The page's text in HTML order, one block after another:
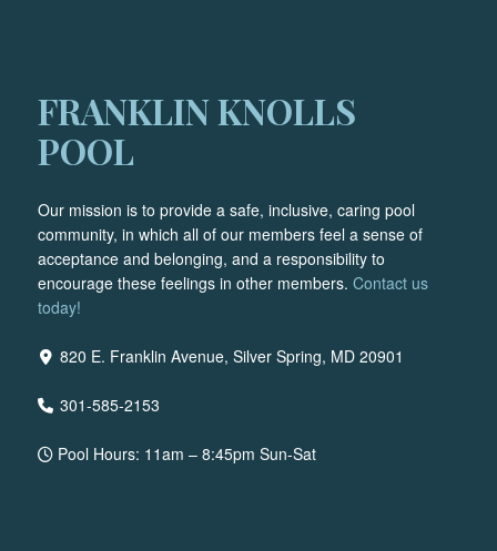
FRANKLIN KNOLLS
POOL
Our mission is to provide a safe, inclusive, caring pool
community, in which all of our members feel a sense of
acceptance and belonging, and a responsibility to
encourage these feelings in other members. Contact us
today!
820 E. Franklin Avenue, Silver Spring, MD 20901
301-585-2153
Pool Hours: 11am – 8:45pm Sun-Sat